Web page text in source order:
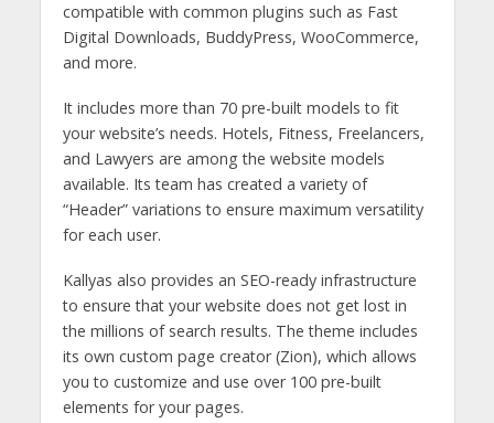
compatible with common plugins such as Fast
Digital Downloads, BuddyPress, WooCommerce,
and more.
It includes more than 70 pre-built models to fit
your website’s needs. Hotels, Fitness, Freelancers,
and Lawyers are among the website models
available. Its team has created a variety of
“Header” variations to ensure maximum versatility
for each user.
Kallyas also provides an SEO-ready infrastructure
to ensure that your website does not get lost in
the millions of search results. The theme includes
its own custom page creator (Zion), which allows
you to customize and use over 100 pre-built
elements for your pages.